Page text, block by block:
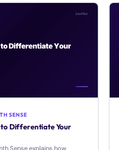
SENSE
Differentiate Your
Sense explains how